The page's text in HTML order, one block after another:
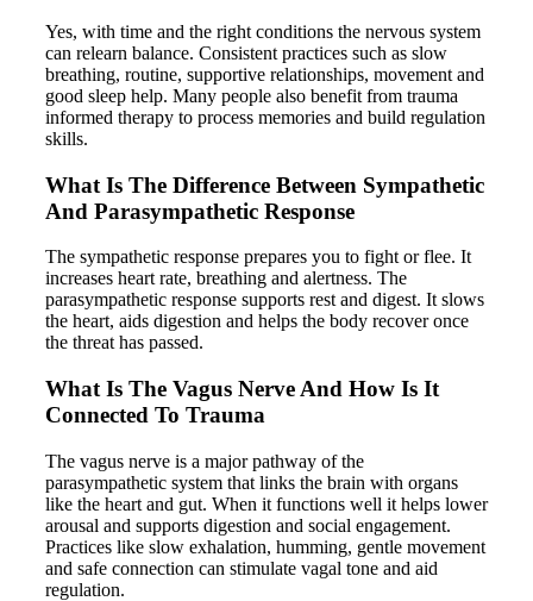
Yes, with time and the right conditions the nervous system
can relearn balance. Consistent practices such as slow
breathing, routine, supportive relationships, movement and
good sleep help. Many people also benefit from trauma
informed therapy to process memories and build regulation
skills.
What Is The Difference Between Sympathetic
And Parasympathetic Response
The sympathetic response prepares you to fight or flee. It
increases heart rate, breathing and alertness. The
parasympathetic response supports rest and digest. It slows
the heart, aids digestion and helps the body recover once
the threat has passed.
What Is The Vagus Nerve And How Is It
Connected To Trauma
The vagus nerve is a major pathway of the
parasympathetic system that links the brain with organs
like the heart and gut. When it functions well it helps lower
arousal and supports digestion and social engagement.
Practices like slow exhalation, humming, gentle movement
and safe connection can stimulate vagal tone and aid
regulation.